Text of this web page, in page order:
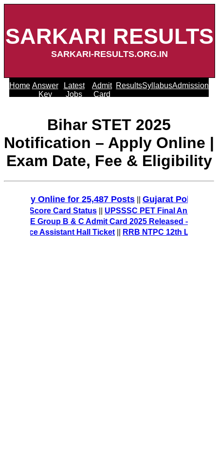
SARKARI RESULTS
SARKARI-RESULTS.ORG.IN
Home Answer
Key
Latest
Jobs
Admit
Card
ResultsSyllabusAdmission
Bihar STET 2025
Notification – Apply Online |
Exam Date, Fee & Eligibility
Online for 25,487 Posts ||Gujarat Police
Score Card Status ||UPSSSC PET Final Answer Key
Group B & C Admit Card 2025 Released – Download
Assistant Hall Ticket
||RRB NTPC 12th Level